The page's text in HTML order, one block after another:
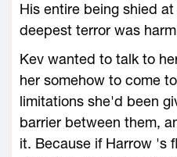
His entire being shied
deepest terror was
Kev wanted to talk to
her somehow to come
limitations she'd been
barrier between them,
it. Because if Harrow 's